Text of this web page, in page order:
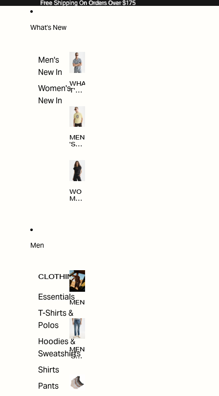
Free Shipping On Orders Over $175
Free Shipping On Orders Over $175
What's New
Men's
New In
Women's
New In
WHA
T'S
MEN
'S
ARRI
VAL
S
WO
MEN
Men
CLOTHING
Essentials
T-Shirts &
Polos
Hoodies &
Sweatshirts
Shirts
Pants
MEN
MEN
'S
NG